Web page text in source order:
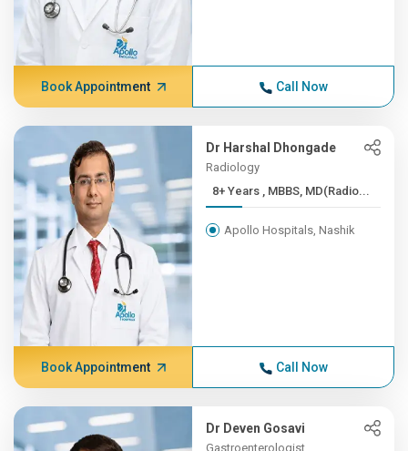
Book Appointment Call Now
Dr Harshal Dhongade
Radiology
8+ Years , MBBS, MD(Radio...
Apollo Hospitals, Nashik
Book Appointment Call Now
Dr Deven Gosavi
Gastroenterologist